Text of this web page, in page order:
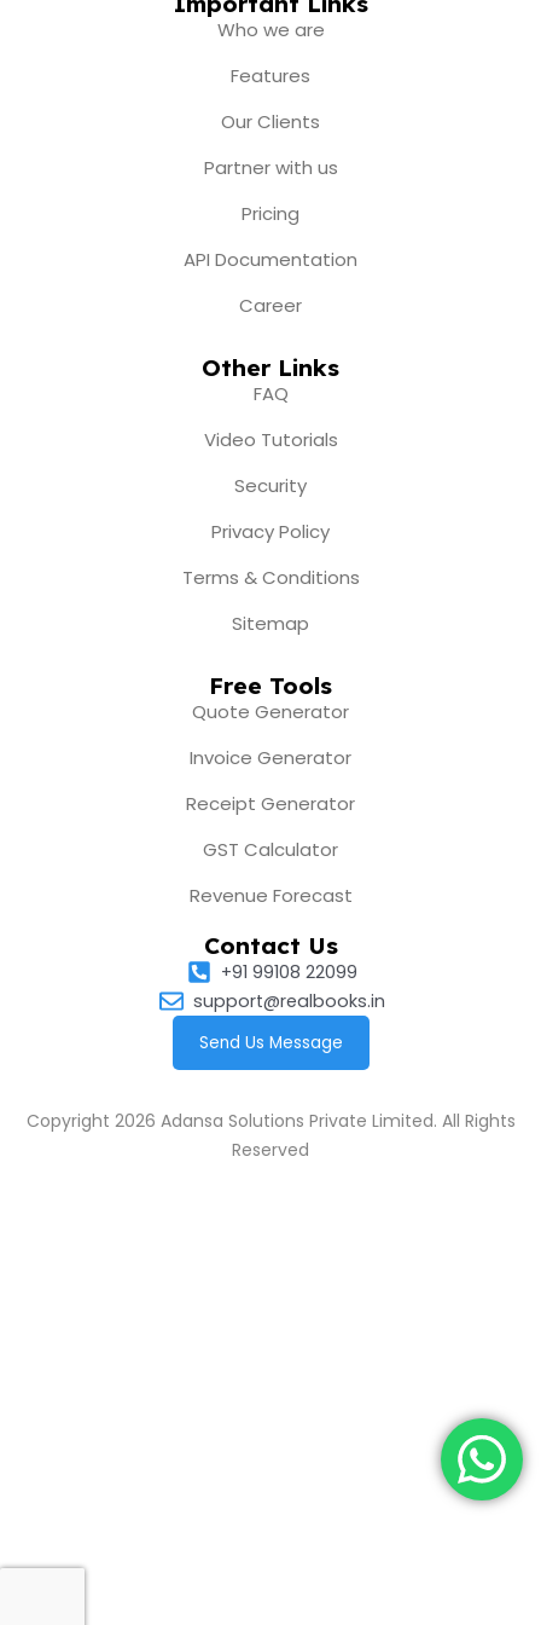
a
m
u
e
Who we are
Features
Our Clients
Partner with us
Pricing
API Documentation
Career
Other Links
FAQ
Video Tutorials
Security
Privacy Policy
Terms & Conditions
Sitemap
Free Tools
Quote Generator
Invoice Generator
Receipt Generator
GST Calculator
Revenue Forecast
Contact Us
+91 99108 22099
support@realbooks.in
Send Us Message
Copyright 2026 Adansa Solutions Private Limited. All Rights
Reserved